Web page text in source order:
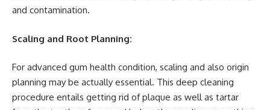
and contamination.
Scaling and Root Planning:
For advanced gum health condition, scaling and also origin
planning may be actually essential. This deep cleaning
procedure entails getting rid of plaque as well as tartar